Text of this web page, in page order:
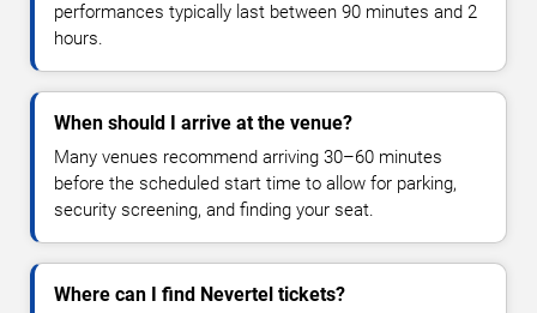
performances typically last between 90 minutes and 2
hours.
When should I arrive at the venue?
Many venues recommend arriving 30–60 minutes
before the scheduled start time to allow for parking,
security screening, and finding your seat.
Where can I find Nevertel tickets?